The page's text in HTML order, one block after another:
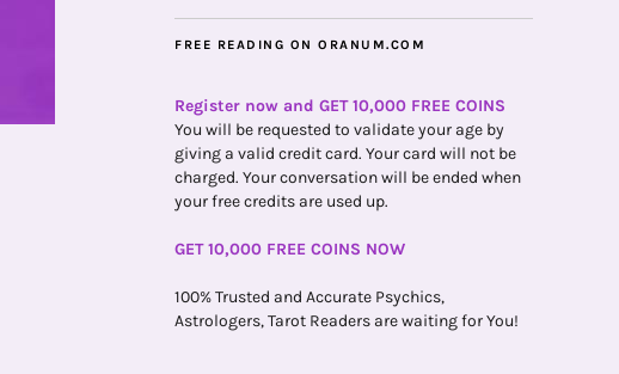
FREE READING ON ORANUM.COM
Register now and GET 10,000 FREE COINS
You will be requested to validate your age by
giving a valid credit card. Your card will not be
charged. Your conversation will be ended when
your free credits are used up.
GET 10,000 FREE COINS NOW
100% Trusted and Accurate Psychics,
Astrologers, Tarot Readers are waiting for You!